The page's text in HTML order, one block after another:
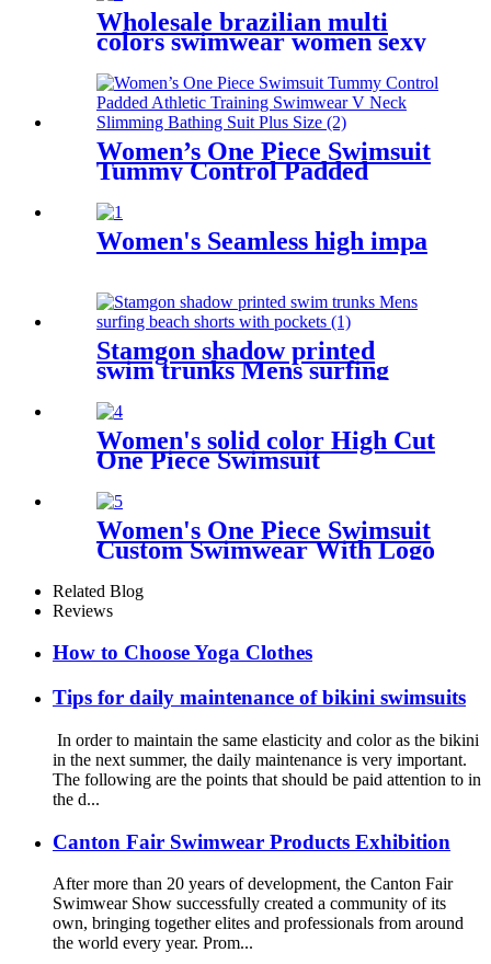
Wholesale brazilian multi
colors swimwear women sexy
pieces bikini swimwear
Women’s One Piece Swimsuit
Tummy Control Padded
Athletic Training Swimwear
V Neck Slimming Bathing
Suit Plus Size
Women's Seamless high impa
Stamgon shadow printed
swim trunks Mens surfing
beach shorts with pockets
Women's solid color High Cut
One Piece Swimsuit
Women's One Piece Swimsuit
Custom Swimwear With Logo
Related Blog
Reviews
How to Choose Yoga Clothes
Tips for daily maintenance of bikini swimsuits
In order to maintain the same elasticity and color as the bikini
in the next summer, the daily maintenance is very important.
The following are the points that should be paid attention to in
the d...
Canton Fair Swimwear Products Exhibition
After more than 20 years of development, the Canton Fair
Swimwear Show successfully created a community of its
own, bringing together elites and professionals from around
the world every year. Prom...